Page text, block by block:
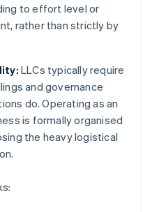
to effort level or
rather than strictly by
LLCs typically require
and governance
do. Operating as an
is formally organised
the heavy logistical